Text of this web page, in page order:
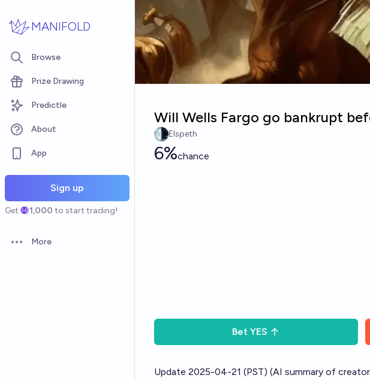
MANIFOLD
Browse
Prize Drawing
Predictle
About
App
Sign up
Get 1,000 to start trading!
Open options
More
Will Wells Fargo go bankrupt
Elspeth
6%chance
Bet YES
Update 2025-04-21 (PST) (AI summary of